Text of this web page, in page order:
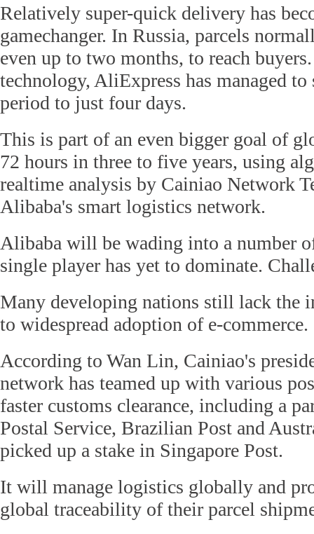
Relatively super-quick delivery has
gamechanger. In Russia, parcels
even up to two months, to reach
technology, AliExpress has managed
period to just four days.
This is part of an even bigger goal of
72 hours in three to five years, using
realtime analysis by Cainiao Network
Alibaba's smart logistics network.
Alibaba will be wading into a number
single player has yet to dominate.
Many developing nations still lack the
to widespread adoption of e-commerce.
According to Wan Lin, Cainiao's
network has teamed up with various
faster customs clearance, including a
Postal Service, Brazilian Post and
picked up a stake in Singapore Post.
It will manage logistics globally and
global traceability of their parcel